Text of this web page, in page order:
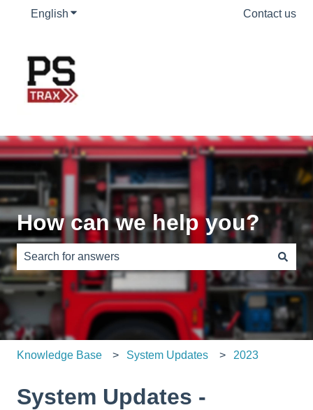
English Show submenu for translations Contact us
How can we help you?
There are no suggestions because the search field is
Knowledge Base System Updates 2023
System Updates -